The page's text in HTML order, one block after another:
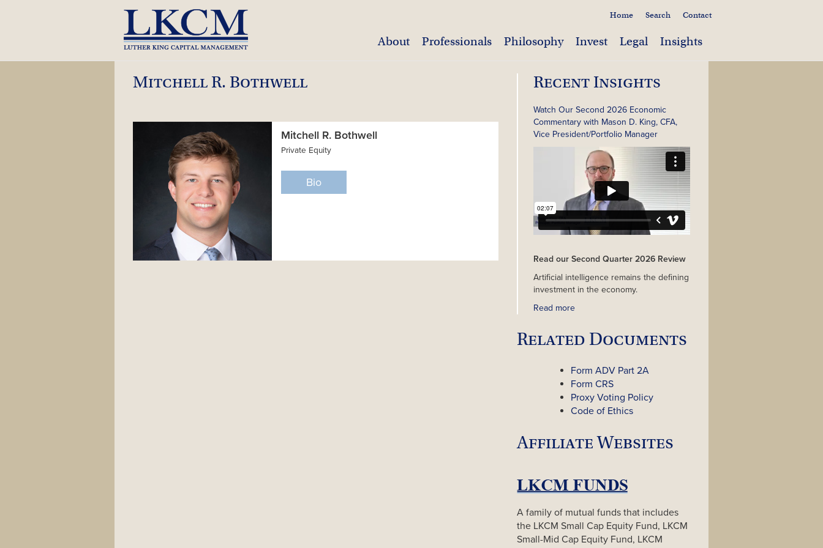
Home Search Contact
About Professionals Philosophy Invest Legal Insights
Mitchell R. Bothwell
Mitchell R. Bothwell
Private Equity
Bio
Recent Insights
Watch Our Second 2026 Economic
Commentary with Mason D. King, CFA,
Vice President/Portfolio Manager
Read our Second Quarter 2026 Review
Artificial intelligence remains the defining
investment in the economy.
Read more
Related Documents
Form ADV Part 2A
Form CRS
Proxy Voting Policy
Code of Ethics
Affiliate Websites
A family of mutual funds that includes
the LKCM Small Cap Equity Fund, LKCM
Small-Mid Cap Equity Fund, LKCM